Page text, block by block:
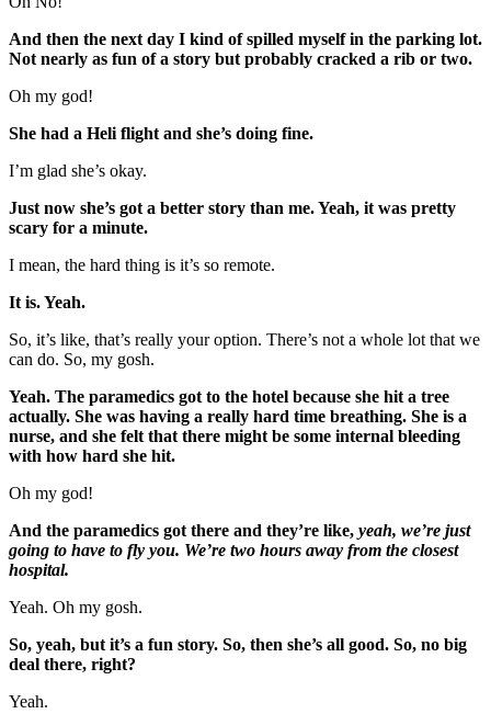
And then the next day I kind of spilled myself in the parking lot.
Not nearly as fun of a story but probably cracked a rib or two.
Oh my god!
She had a Heli flight and she’s doing fine.
I’m glad she’s okay.
Just now she’s got a better story than me. Yeah, it was pretty
scary for a minute.
I mean, the hard thing is it’s so remote.
It is. Yeah.
So, it’s like, that’s really your option. There’s not a whole lot that we
can do. So, my gosh.
Yeah. The paramedics got to the hotel because she hit a tree
actually. She was having a really hard time breathing. She is a
nurse, and she felt that there might be some internal bleeding
with how hard she hit.
Oh my god!
And the paramedics got there and they’re like, yeah, we’re just
going to have to fly you. We’re two hours away from the closest
hospital.
Yeah. Oh my gosh.
So, yeah, but it’s a fun story. So, then she’s all good. So, no big
deal there, right?
Yeah.